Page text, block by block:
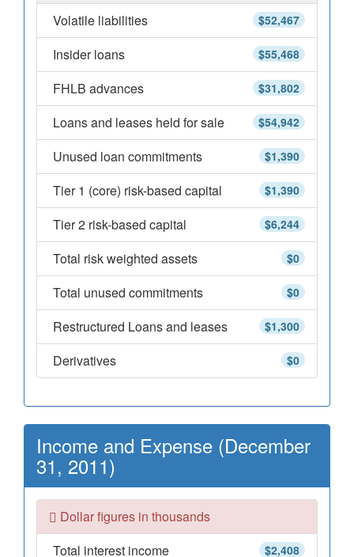
$52,467
Volatile liabilities
$55,468
Insider loans
$31,802
FHLB advances
$54,942
Loans and leases held for sale
$1,390
Unused loan commitments
$1,390
Tier 1 (core) risk-based capital
$6,244
Tier 2 risk-based capital
$0
Total risk weighted assets
$0
Total unused commitments
$1,300
Restructured Loans and leases
$0
Derivatives
Income and Expense (December
31, 2011)
Dollar figures in thousands
$2,408
Total interest income